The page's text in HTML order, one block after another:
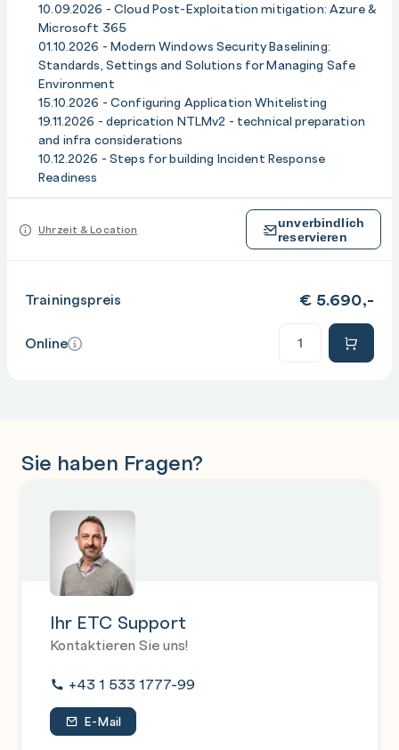
c) Integrating tooling, automation and communication
channels
d) Validating readiness with tabletop and purple-team
exercises
e) Continuous improvement: metrics, after-action
reviews and roadmap
10.09.2026 - Cloud Post-Exploitation mitigation: Azure &
Microsoft 365
01.10.2026 - Modern Windows Security Baselining:
Standards, Settings and Solutions for Managing Safe
Environment
15.10.2026 - Configuring Application Whitelisting
19.11.2026 - deprication NTLMv2 - technical preparation
and infra considerations
10.12.2026 - Steps for building Incident Response
Readiness
Uhrzeit & Location
unverbindlich
reservieren
Trainingspreis € 5.690,-
Online
Sie haben Fragen?
Ihr ETC Support
Kontaktieren Sie uns!
+43 1 533 1777-99
E-Mail